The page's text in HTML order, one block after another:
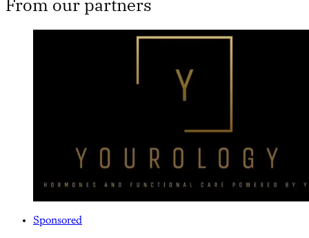
From our partners
Sponsored